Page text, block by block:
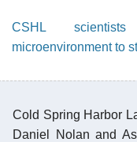
CSHL
microenvironment to
Cold Spring Harbor
Daniel Nolan and